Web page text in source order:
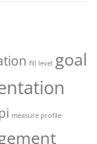
fill level goal
measure profile